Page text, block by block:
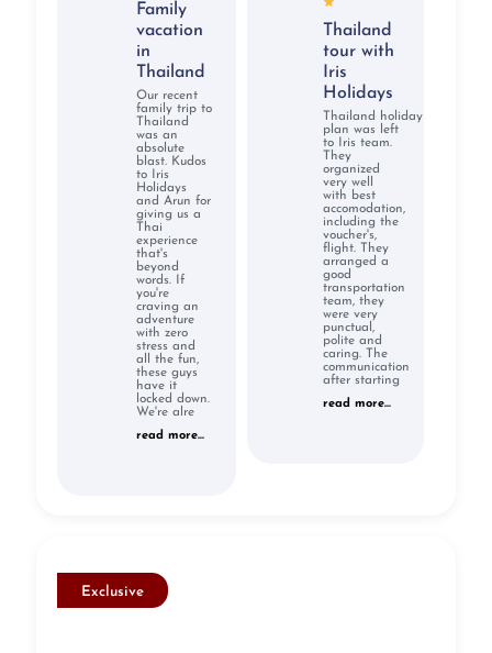
Family
vacation
in
Thailand
Our recent
family trip to
Thailand
was an
absolute
blast. Kudos
to Iris
Holidays
and Arun for
giving us a
Thai
experience
that's
beyond
words. If
you're
craving an
adventure
with zero
stress and
all the fun,
these guys
have it
locked down.
We're alre
read more...
Thailand
tour with
Iris
Holidays
Thailand holiday
plan was left
to Iris team.
They
organized
very well
with best
accomodation,
including the
voucher's,
flight. They
arranged a
good
transportation
team, they
were very
punctual,
polite and
caring. The
communication
after starting
read more...
Exclusive